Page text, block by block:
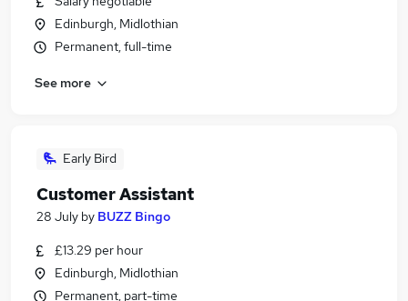
Edinburgh, Midlothian
Permanent, full-time
See more
Early Bird
Customer Assistant
28 July by BUZZ Bingo
£13.29 per hour
Edinburgh, Midlothian
Permanent, part-time